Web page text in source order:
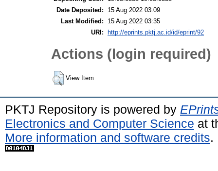
Date Deposited:
15 Aug 2022 03:09
Last Modified:
15 Aug 2022 03:35
URI: http://eprints.pktj.ac.id/id/eprint/92
Actions (login required)
View Item
PKTJ Repository is powered by
Electronics and Computer Science at
More information and software credits.